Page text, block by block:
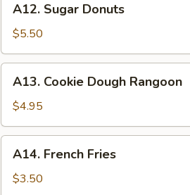
Sugar
Donuts
A12. Sugar Donuts
$5.50
Cookie
Dough
Rangoon
A13. Cookie Dough Rangoon
$4.95
French
Fries
A14. French Fries
$3.50